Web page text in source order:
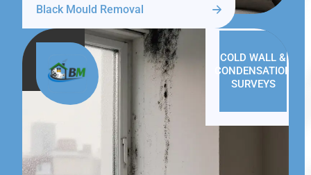
Black Mould Removal
COLD WALL &
CONDENSATION
SURVEYS